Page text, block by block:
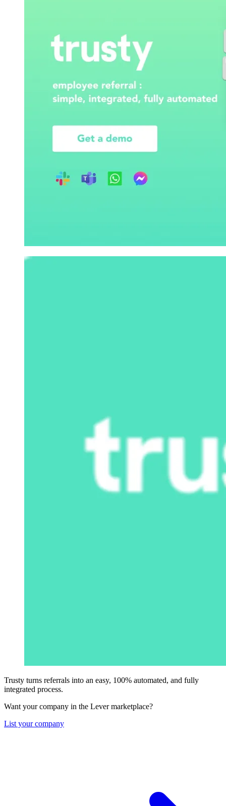
Trusty turns referrals into an easy, 100% automated, and fully
integrated process.
Want your company in the Lever marketplace?
List your company